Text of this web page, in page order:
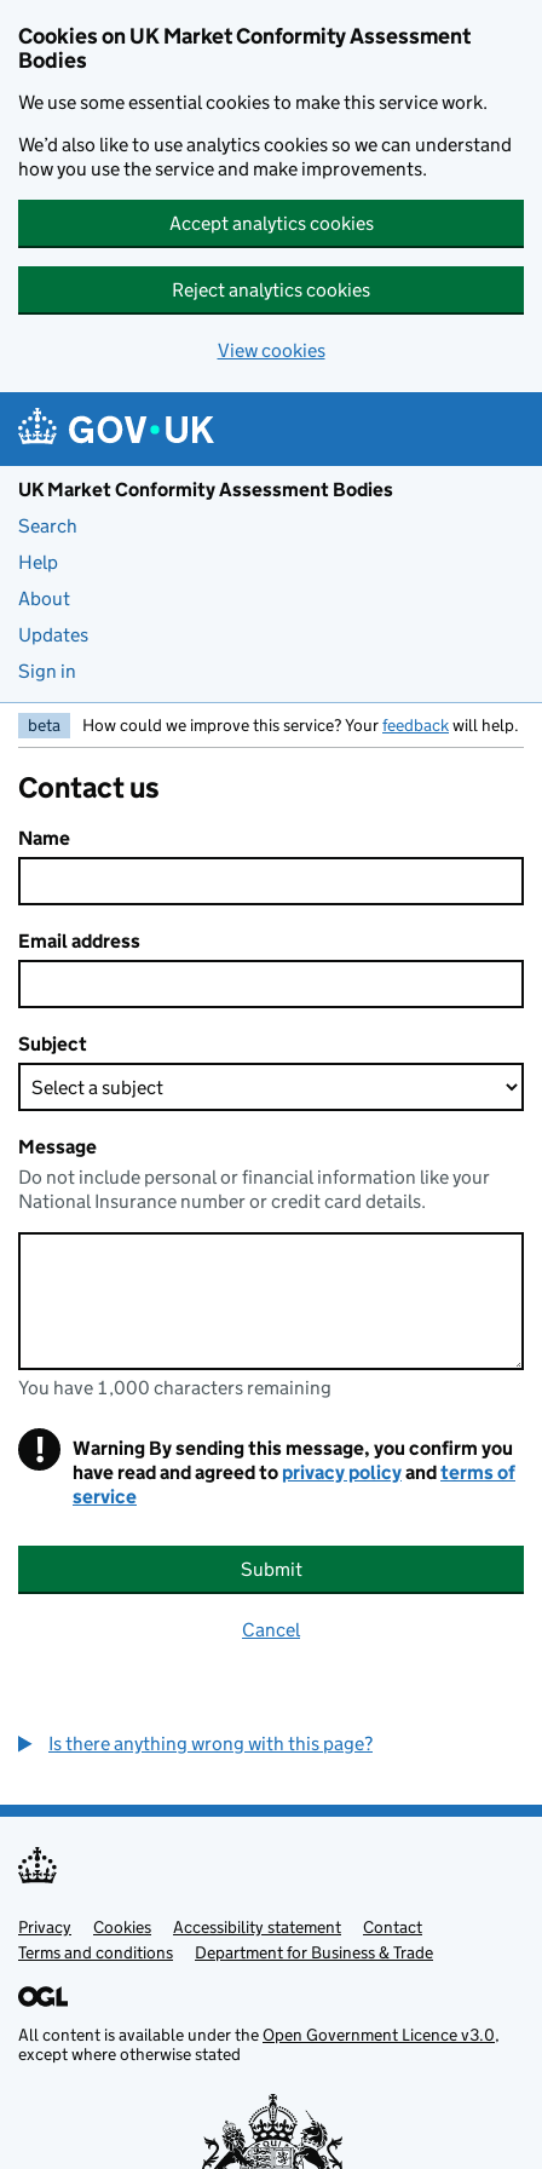
Cookies on UK Market Conformity Assessment
Bodies
We use some essential cookies to make this service work.
We’d also like to use analytics cookies so we can understand
how you use the service and make improvements.
Accept analytics cookies
Reject analytics cookies
View cookies
UK Market Conformity Assessment Bodies
Search
Help
About
Updates
Sign in
beta How could we improve this service? Yourfeedbackwill help.
Contact us
Name
Email address
Subject
Message
Do not include personal or financial information like your
National Insurance number or credit card details.
You can enter up to 1000 characters
You have 1,000 characters remaining
! Warning By sending this message, you confirm you
have read and agreed to privacy policyandterms of
service
Submit
Cancel
Is there anything wrong with this page?
Support links
Privacy Cookies Accessibility statement
Contact
Terms and conditions
Department for Business & Trade
All content is available under theOpen Government Licence v3.0,
except where otherwise stated